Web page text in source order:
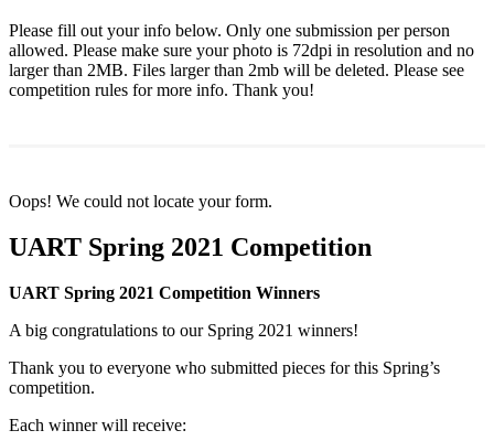
Please fill out your info below. Only one submission per person
allowed. Please make sure your photo is 72dpi in resolution and no
larger than 2MB. Files larger than 2mb will be deleted. Please see
competition rules for more info. Thank you!
Oops! We could not locate your form.
UART Spring 2021 Competition
UART Spring 2021 Competition Winners
A big congratulations to our Spring 2021 winners!
Thank you to everyone who submitted pieces for this Spring’s
competition.
Each winner will receive: